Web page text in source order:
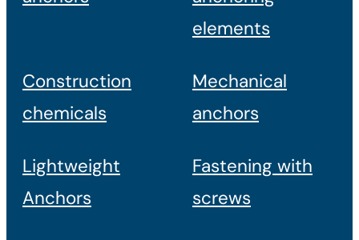
elements
Construction
chemicals
Mechanical
anchors
Lightweight
Anchors
Fastening with
screws